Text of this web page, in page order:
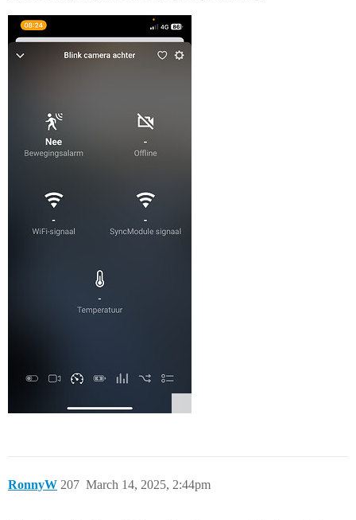
RonnyW March 14, 2025, 2:44pm
207